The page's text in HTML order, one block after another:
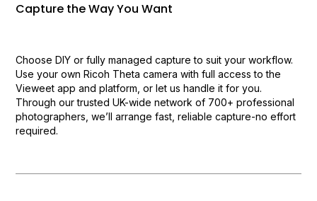
Capture the Way You Want
Choose DIY or fully managed capture to suit your workflow.
Use your own Ricoh Theta camera with full access to the
Vieweet app and platform, or let us handle it for you.
Through our trusted UK-wide network of 700+ professional
photographers, we’ll arrange fast, reliable capture-no effort
required.